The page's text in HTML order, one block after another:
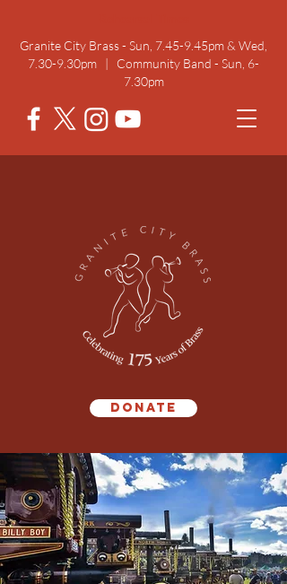
Donate
Granite City Brass - Sun, 7.45-9.45pm & Wed,
7.30-9.30pm | Community Band - Sun, 6-
7.30pm